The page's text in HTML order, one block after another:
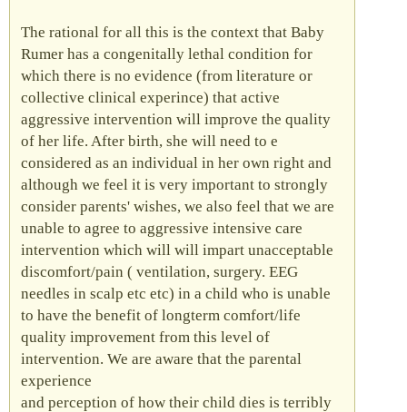
The rational for all this is the context that Baby
Rumer has a congenitally lethal condition for
which there is no evidence (from literature or
collective clinical experince) that active
aggressive intervention will improve the quality
of her life. After birth, she will need to e
considered as an individual in her own right and
although we feel it is very important to strongly
consider parents' wishes, we also feel that we are
unable to agree to aggressive intensive care
intervention which will will impart unacceptable
discomfort/pain ( ventilation, surgery. EEG
needles in scalp etc etc) in a child who is unable
to have the benefit of longterm comfort/life
quality improvement from this level of
intervention. We are aware that the parental
experience
and perception of how their child dies is terribly